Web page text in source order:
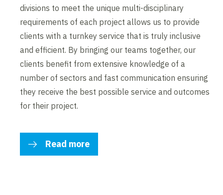
divisions to meet the unique multi-disciplinary
requirements of each project allows us to provide
clients with a turnkey service that is truly inclusive
and efficient. By bringing our teams together, our
clients benefit from extensive knowledge of a
number of sectors and fast communication ensuring
they receive the best possible service and outcomes
for their project.
Read more